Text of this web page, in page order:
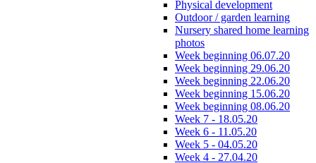
Physical development
Outdoor / garden learning
Nursery shared home learning
photos
Week beginning 06.07.20
Week beginning 29.06.20
Week beginning 22.06.20
Week beginning 15.06.20
Week beginning 08.06.20
Week 7 - 18.05.20
Week 6 - 11.05.20
Week 5 - 04.05.20
Week 4 - 27.04.20